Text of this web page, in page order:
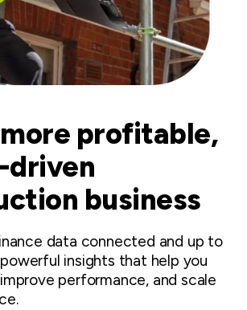
profitable,
driven
business
data connected and up to
insights that help you
performance, and scale